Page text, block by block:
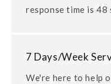
response time is 48
7 Days/Week
We're here to help